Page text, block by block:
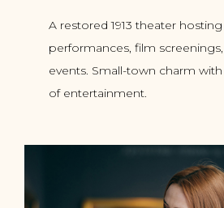
A restored 1913 theater hosting
performances, film
events. Small-town charm
of entertainment.